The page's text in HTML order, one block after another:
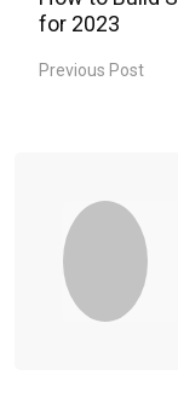
for 2023
Previous Post